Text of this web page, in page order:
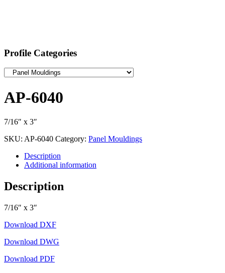
Profile Categories
AP-6040
7/16″ x 3″
SKU: AP-6040 Category: Panel Mouldings
Description
Additional information
Description
7/16″ x 3″
Download DXF
Download DWG
Download PDF